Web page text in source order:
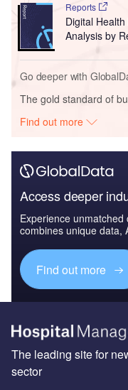
Reports
Digital
Analysis by
Go deeper with
The gold standard of
Find out more
Access deeper
Experience
combines unique data,
Find out more
The leading site for
sector